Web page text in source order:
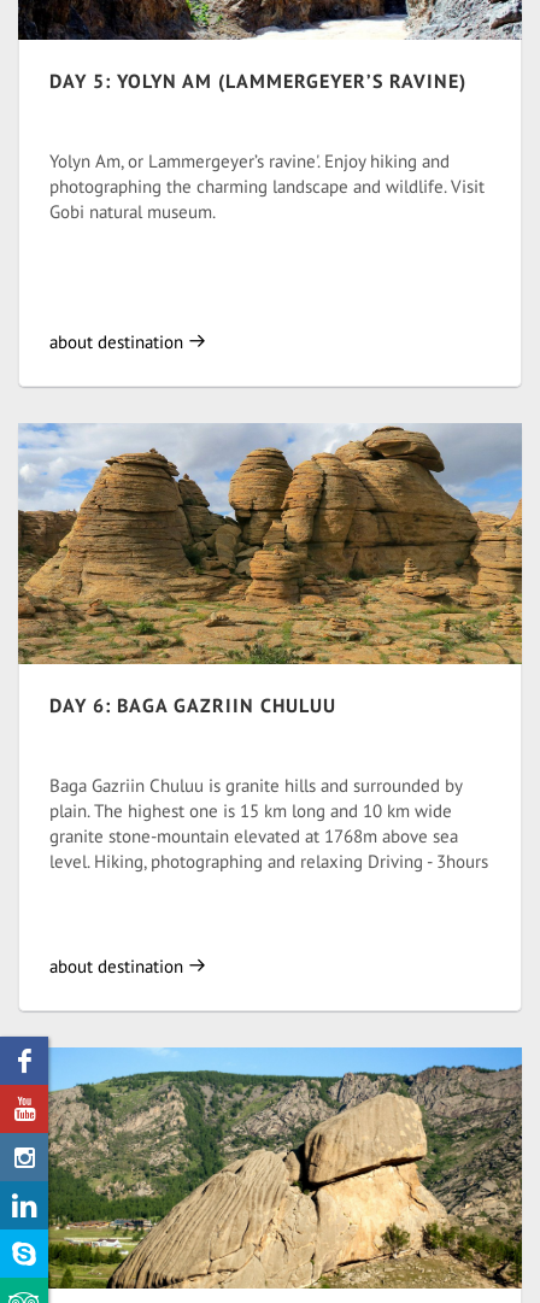
DAY 5: YOLYN AM (LAMMERGEYER’S RAVINE)
Yolyn Am, or Lammergeyer’s ravine'. Enjoy hiking and
photographing the charming landscape and wildlife. Visit
Gobi natural museum.
about destination
DAY 6: BAGA GAZRIIN CHULUU
Baga Gazriin Chuluu is granite hills and surrounded by
plain. The highest one is 15 km long and 10 km wide
granite stone-mountain elevated at 1768m above sea
level. Hiking, photographing and relaxing Driving - 3hours
about destination